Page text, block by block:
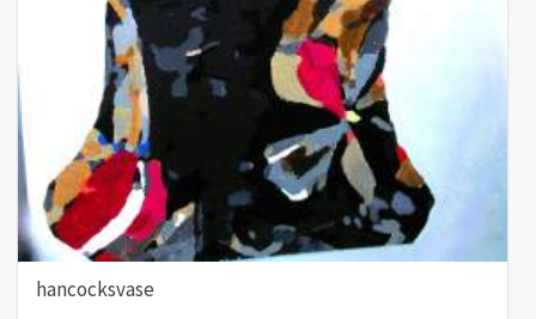
hancocksvase